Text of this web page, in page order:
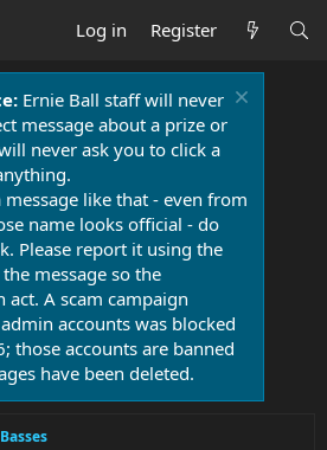
Log in Register
Ernie Ball staff will never
message about a prize or
never ask you to click a
like that - even from
name looks official - do
Please report it using the
message so the
act. A scam campaign
accounts was blocked
those accounts are banned
have been deleted.